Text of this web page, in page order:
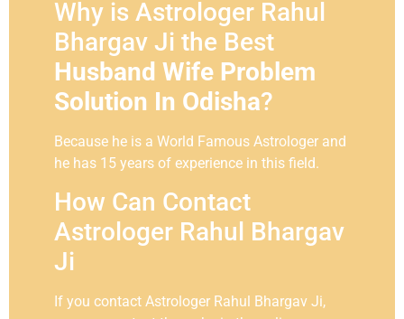
Why is Astrologer Rahul
Bhargav Ji the Best
Husband Wife Problem
Solution In Odisha?
Because he is a World Famous Astrologer and
he has 15 years of experience in this field.
How Can Contact
Astrologer Rahul Bhargav
Ji
If you contact Astrologer Rahul Bhargav Ji,